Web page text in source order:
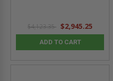
$4,123.35 $2,945.25
ADD TO CART